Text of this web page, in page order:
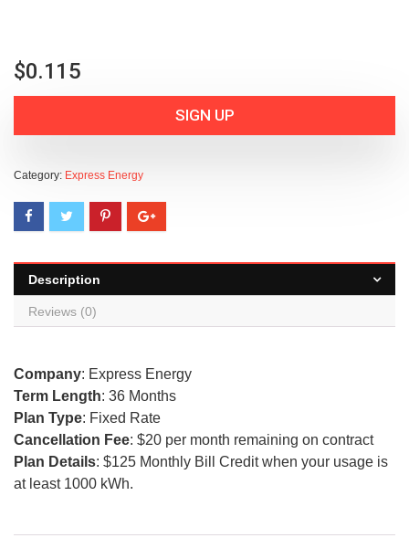
$0.115
SIGN UP
Category: Express Energy
Description
Reviews (0)
Company: Express Energy
Term Length: 36 Months
Plan Type: Fixed Rate
Cancellation Fee: $20 per month remaining on contract
Plan Details: $125 Monthly Bill Credit when your usage is
at least 1000 kWh.